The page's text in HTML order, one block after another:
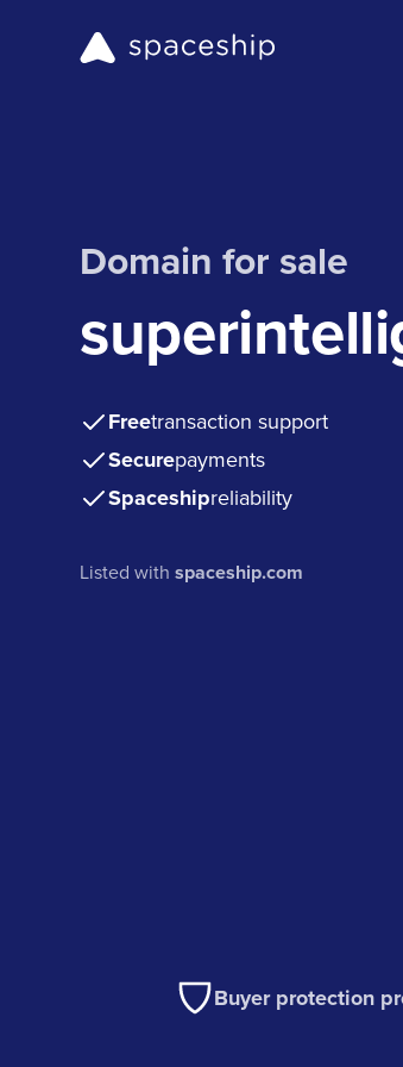
Domain for sale
Freetransaction support
Securepayments
Spaceshipreliability
Listed withspaceship.com
Buyer protection